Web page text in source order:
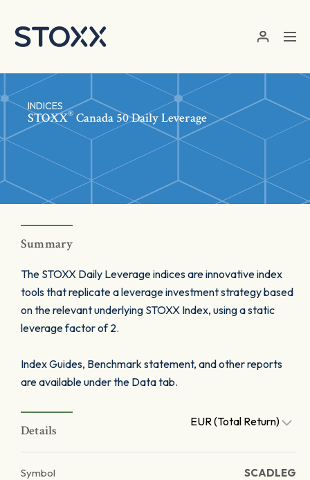
INDICES
STOXX® Canada 50 Daily Leverage
Summary
The STOXX Daily Leverage indices are innovative index
tools that replicate a leverage investment strategy based
on the relevant underlying STOXX Index, using a static
leverage factor of 2.
Index Guides, Benchmark statement, and other reports
are available under the Data tab.
Details
EUR (Total Return)
Symbol SCADLEG